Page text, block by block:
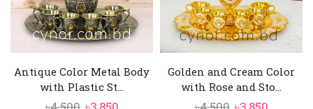
Antique Color Metal Body
with Plastic St...
Golden and Cream Color
with Rose and Sto...